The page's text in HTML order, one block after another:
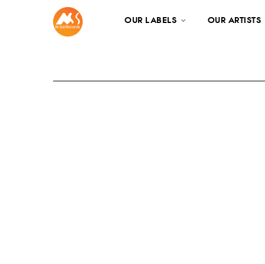
OUR LABELS OUR ARTISTS